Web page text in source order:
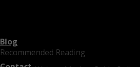
Recommended Reading
Blog